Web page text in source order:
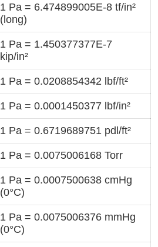
1 Pa = 6.474899005E-8 tf/in²
(long)
1 Pa = 1.450377377E-7
kip/in²
1 Pa = 0.0208854342 lbf/ft²
1 Pa = 0.0001450377 lbf/in²
1 Pa = 0.6719689751 pdl/ft²
1 Pa = 0.0075006168 Torr
1 Pa = 0.0007500638 cmHg
(0°C)
1 Pa = 0.0075006376 mmHg
(0°C)